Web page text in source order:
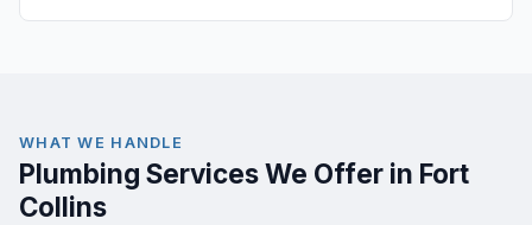
WHAT WE HANDLE
Plumbing Services We Offer in Fort
Collins